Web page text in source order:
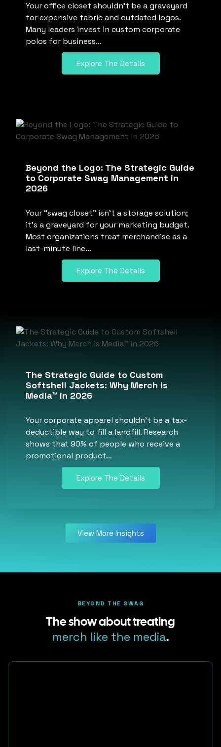
Your office closet shouldn’t be a graveyard
for expensive fabric and outdated logos.
Many leaders invest in custom corporate
polos for business…
Explore The Details
Beyond the Logo: The Strategic Guide
to Corporate Swag Management in
2026
Your “swag closet” isn’t a storage solution;
it’s a graveyard for your marketing budget.
Most organizations treat merchandise as a
last-minute line…
Explore The Details
The Strategic Guide to Custom
Softshell Jackets: Why Merch is
Media™ in 2026
Your corporate apparel shouldn’t be a tax-
deductible way to fill a landfill. Research
shows that 90% of people who receive a
promotional product…
Explore The Details
View More Insights
BEYOND THE SWAG
The show about treating
merch like the media.